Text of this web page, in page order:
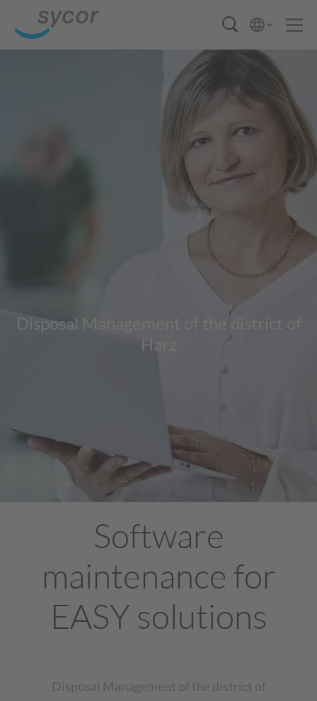
Disposal Management of the district of
Harz
Software
maintenance for
EASY solutions
Disposal Management of the district of